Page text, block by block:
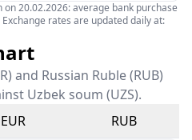
20.02.2026: average bank purchase
rates are updated daily at:
and Russian Ruble (RUB)
Uzbek soum (UZS).
EUR RUB